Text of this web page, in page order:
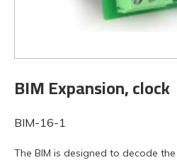
BIM Expansion, clock
BIM-16-1
The BIM is designed to decode